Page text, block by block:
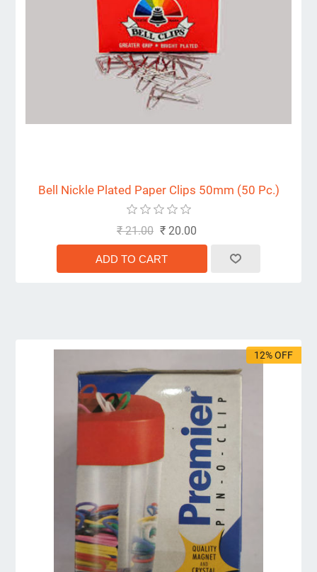
Bell Nickle Plated Paper Clips 50mm (50 Pc.)
₹ 21.00 ₹ 20.00
12% OFF